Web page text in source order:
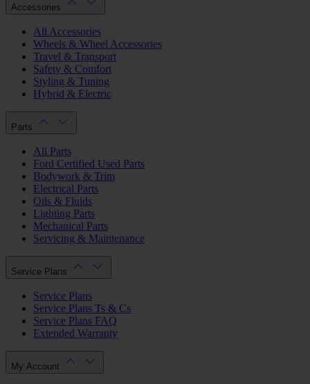
Accessories
All Accessories
Wheels & Wheel Accessories
Travel & Transport
Safety & Comfort
Styling & Tuning
Hybrid & Electric
Parts
All Parts
Ford Certified Used Parts
Bodywork & Trim
Electrical Parts
Oils & Fluids
Lighting Parts
Mechanical Parts
Servicing & Maintenance
Service Plans
Service Plans
Service Plans Ts & Cs
Service Plans FAQ
Extended Warranty
My Account